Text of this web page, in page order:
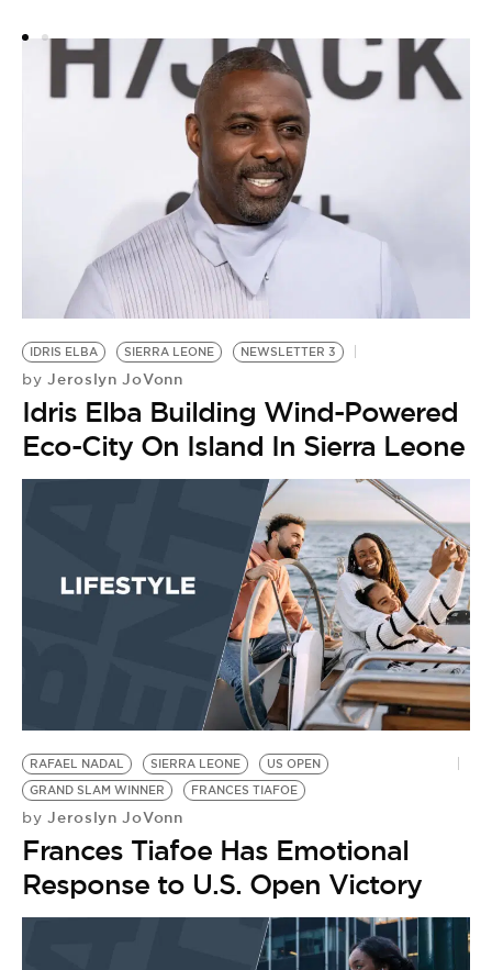
IDRIS ELBA SIERRA LEONE NEWSLETTER 3
by Jeroslyn JoVonn
Idris Elba Building Wind-Powered
Eco-City On Island In Sierra Leone
RAFAEL NADAL SIERRA LEONE
US OPEN
GRAND SLAM WINNER
FRANCES TIAFOE
by Jeroslyn JoVonn
Frances Tiafoe Has Emotional
Response to U.S. Open Victory